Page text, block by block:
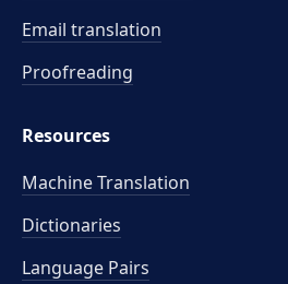
Email translation
Proofreading
Resources
Machine Translation
Dictionaries
Language Pairs